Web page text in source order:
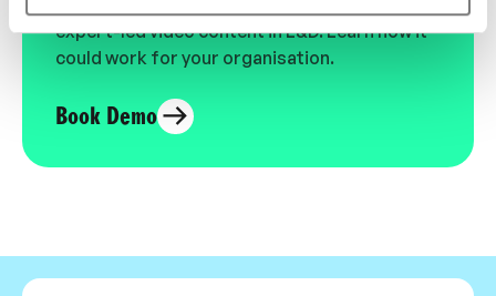
expert-led video content in L&D. Learn how it
could work for your organisation.
Book Demo